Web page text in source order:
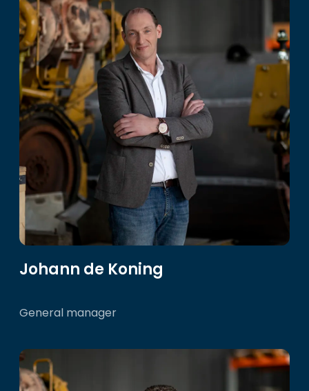
Johann de Koning
General manager